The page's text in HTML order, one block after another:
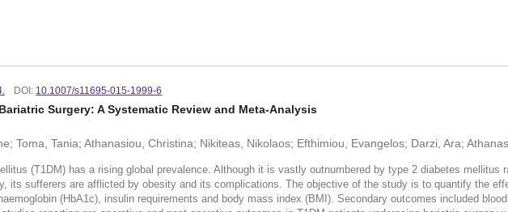
DOI: 10.1007/s11695-015-1999-6
Surgery: A Systematic Review and Meta-Analysis
Toma, Tania; Athanasiou, Christina; Nikiteas, Nikolaos; Efthimiou, Evangelos; Darzi, Ara;
(T1DM) has a rising global prevalence. Although it is vastly outnumbered by type 2 diabetes
its sufferers are afflicted by obesity and its complications. The objective of the study is to quantify the
(HbA1c), insulin requirements and body mass index (BMI). Secondary outcomes included